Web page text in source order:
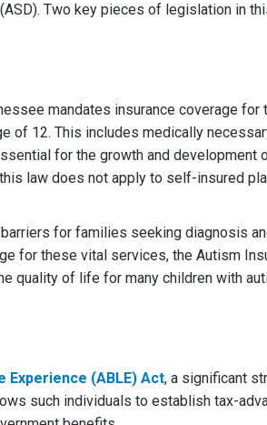
Two key pieces of legislation in
mandates insurance coverage for
of 12. This includes medically
for the growth and development
law does not apply to self-insured
for families seeking diagnosis
for these vital services, the Autism
quality of life for many children with
(ABLE) Act, a significant
such individuals to establish tax-